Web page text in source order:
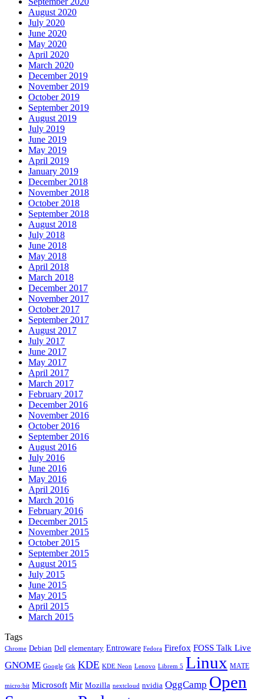
August 2020
July 2020
June 2020
May 2020
April 2020
March 2020
December 2019
November 2019
October 2019
September 2019
August 2019
July 2019
June 2019
May 2019
April 2019
January 2019
December 2018
November 2018
October 2018
September 2018
August 2018
July 2018
June 2018
May 2018
April 2018
March 2018
December 2017
November 2017
October 2017
September 2017
August 2017
July 2017
June 2017
May 2017
April 2017
March 2017
February 2017
December 2016
November 2016
October 2016
September 2016
August 2016
July 2016
June 2016
May 2016
April 2016
March 2016
February 2016
December 2015
November 2015
October 2015
September 2015
August 2015
July 2015
June 2015
May 2015
April 2015
March 2015
Tags
Chrome Debian Dell elementary Entroware Fedora Firefox FOSS Talk Live
GNOME Google Gtk KDE KDE Neon Lenovo Librem 5 Linux MATE
micro:bit Microsoft Mir Mozilla nextcloud nvidia OggCamp Open